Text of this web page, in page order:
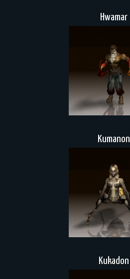
Hwamar
Kumanon
Kukadon